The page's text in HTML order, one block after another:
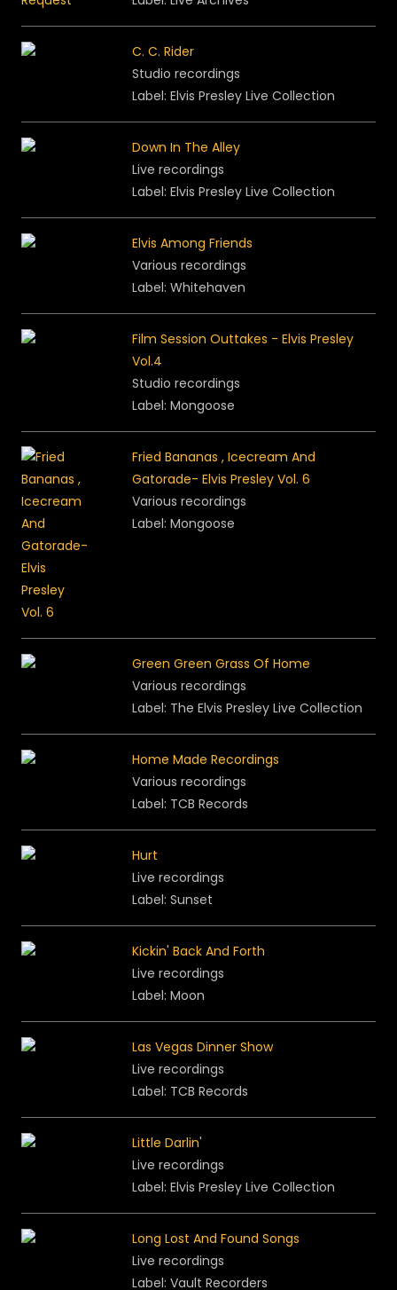
C. C. Rider
Studio recordings
Label: Elvis Presley Live Collection
Down In The Alley
Live recordings
Label: Elvis Presley Live Collection
Elvis Among Friends
Various recordings
Label: Whitehaven
Film Session Outtakes - Elvis Presley
Vol.4
Studio recordings
Label: Mongoose
Fried Bananas , Icecream And
Gatorade- Elvis Presley Vol. 6
Various recordings
Label: Mongoose
Green Green Grass Of Home
Various recordings
Label: The Elvis Presley Live Collection
Home Made Recordings
Various recordings
Label: TCB Records
Hurt
Live recordings
Label: Sunset
Kickin' Back And Forth
Live recordings
Label: Moon
Las Vegas Dinner Show
Live recordings
Label: TCB Records
Little Darlin'
Live recordings
Label: Elvis Presley Live Collection
Long Lost And Found Songs
Live recordings
Label: Vault Recorders